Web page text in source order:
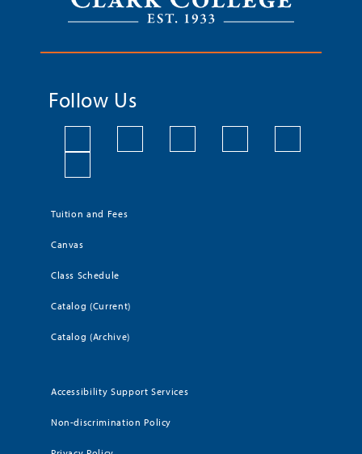
Follow Us
Tuition and Fees
Canvas
Class Schedule
Catalog (Current)
Catalog (Archive)
Accessibility Support Services
Non-discrimination Policy